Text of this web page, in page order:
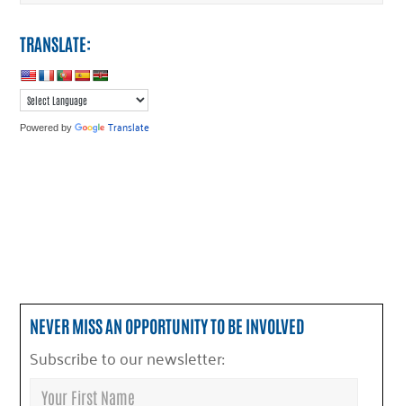
TRANSLATE:
Powered by Translate
NEVER MISS AN OPPORTUNITY TO BE INVOLVED
Subscribe to our newsletter: